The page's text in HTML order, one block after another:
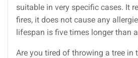
suitable in very specific cases. It
fires, it does not cause any
lifespan is five times longer than
Are you tired of throwing a tree in